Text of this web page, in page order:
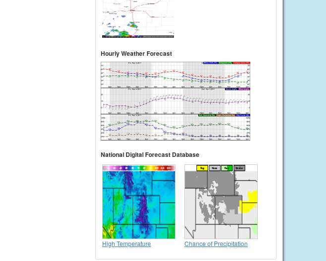
Hourly Weather Forecast
National Digital Forecast Database
High Temperature Chance of Precipitation